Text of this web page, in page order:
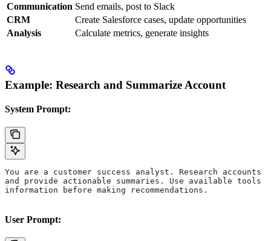
Communication Send emails, post to Slack
CRM
Create Salesforce cases, update opportunities
Analysis
Calculate metrics, generate insights
Example: Research and Summarize Account
System Prompt:
You are a customer success analyst. Research accounts
and provide actionable summaries. Use available tools
information before making recommendations.
User Prompt: